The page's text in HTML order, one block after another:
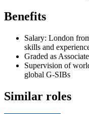
Benefits
Salary: London
skills and
Graded as
Supervision of
global G-SIBs
Similar roles